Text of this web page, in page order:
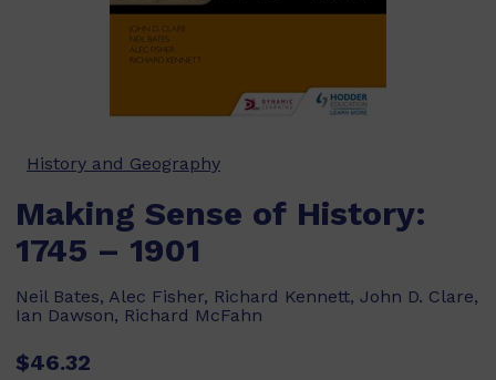
History and Geography
Making Sense of History:
1745 – 1901
Neil Bates, Alec Fisher, Richard Kennett, John D. Clare,
Ian Dawson, Richard McFahn
$46.32